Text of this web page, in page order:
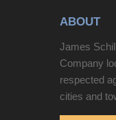
fans, SS
LED
owner's
ABOUT
James
Company
respected
cities and